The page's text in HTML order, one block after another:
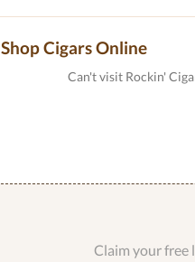
Shop Cigars Online
Can't visit Rockin'
Claim your free